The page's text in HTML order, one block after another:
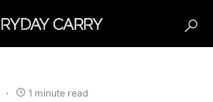
1 minute read